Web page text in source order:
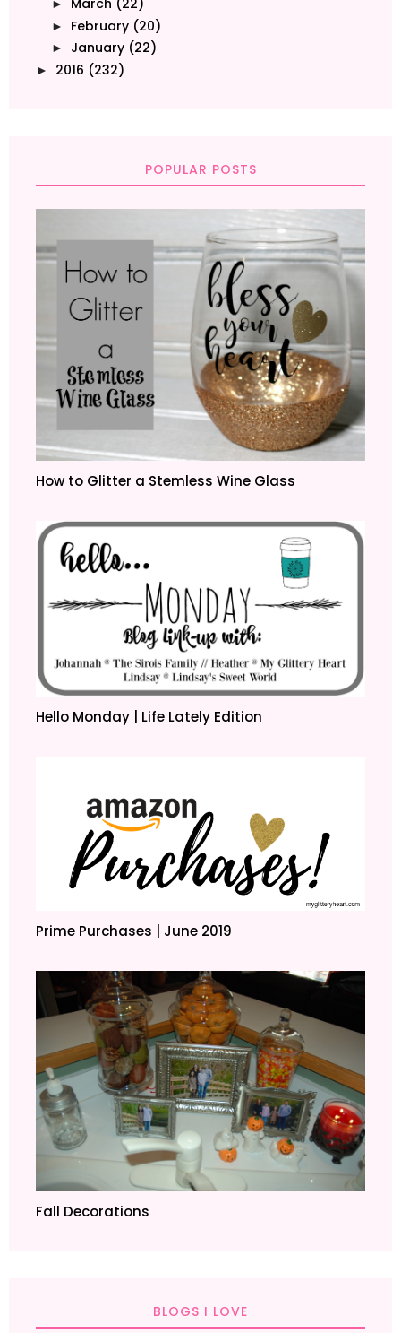
► March (22)
► February (20)
► January (22)
► 2016 (232)
POPULAR POSTS
How to Glitter a Stemless Wine Glass
Hello Monday | Life Lately Edition
Prime Purchases | June 2019
Fall Decorations
BLOGS I LOVE